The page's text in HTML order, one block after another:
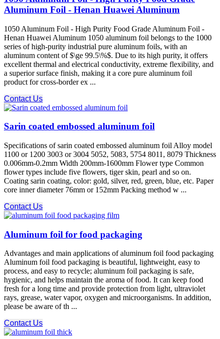
Aluminum Foil - Henan Huawei Aluminum
1050 Aluminum Foil - High Purity Food Grade Aluminum Foil -
Henan Huawei Aluminum 1050 aluminum foil belongs to the 1000
series of high-purity industrial pure aluminum foils, with an
aluminum content of $\ge 99.5\%$. Due to its high purity, it offers
excellent thermal and electrical conductivity, extreme flexibility, and
a superior surface finish, making it a core pure aluminum foil
product for cross-border ex ...
Contact Us
Sarin coated embossed aluminum foil
Specifications of sarin coated embossed aluminum foil Alloy model
1100 or 1200 3003 or 3004 5052, 5083, 5754 8011, 8079 Thickness
0.006mm-0.2mm Width 200mm-1600mm Flower type Common
flower types include five flowers, tiger skin, pearl and so on.
Coating sarin coating, color: gold, silver, red, green, blue, etc. Paper
core inner diameter 76mm or 152mm Packing method w ...
Contact Us
Aluminum foil for food packaging
Advantages and main applications of aluminum foil food packaging
Aluminum foil food packaging is beautiful, lightweight, easy to
process, and easy to recycle; aluminum foil packaging is safe,
hygienic, and helps maintain the aroma of food. It can keep food
fresh for a long time and provide protection from light, ultraviolet
rays, grease, water vapor, oxygen and microorganisms. In addition,
please be aware of th ...
Contact Us